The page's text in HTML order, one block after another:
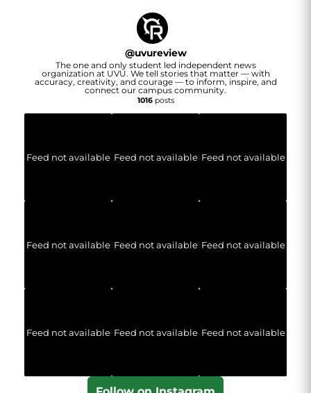
@uvureview
The one and only student led independent news
organization at UVU. We tell stories that matter — with
accuracy, creativity, and courage — to inform, inspire, and
connect our campus community.
1016posts
Feed not available Feed not available Feed not available
Feed not available Feed not available Feed not available
Feed not available Feed not available Feed not available